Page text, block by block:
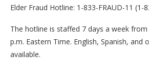
Elder Fraud Hotline: 1-833-FRAUD-11 (1-
The hotline is staffed 7 days a week from
p.m. Eastern Time. English, Spanish, and
available.